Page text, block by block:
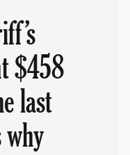
$458
last
why